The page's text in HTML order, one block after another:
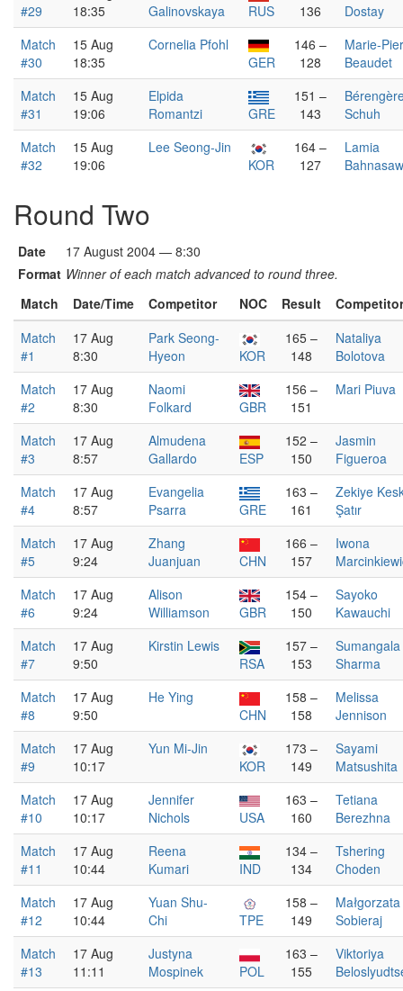
#29
18:35
Galinovskaya
RUS
136
Dostay
Match
#30
15 Aug
18:35
Cornelia Pfohl
GER
146 –
128
Marie-Pier
Beaudet
Match
#31
15 Aug
19:06
Elpida
Romantzi
GRE
151 –
143
Schuh
Match
#32
15 Aug
19:06
Lee Seong-Jin
KOR
164 –
127
Lamia
Round Two
Date
17 August 2004 — 8:30
Format Winner of each match advanced to round three.
Match
Date/Time Competitor NOC Result
Competitor
Match
#1
17 Aug
8:30
Park Seong-
Hyeon
KOR
165 –
148
Nataliya
Bolotova
Match
#2
17 Aug
8:30
Naomi
Folkard
GBR
156 –
151
Mari Piuva
Match
#3
17 Aug
8:57
Almudena
Gallardo
ESP
152 –
150
Jasmin
Figueroa
Match
#4
17 Aug
8:57
Evangelia
Psarra
GRE
163 –
161
Zekiye
Şatır
Match
#5
17 Aug
9:24
Zhang
Juanjuan
CHN
166 –
157
Iwona
Match
#6
17 Aug
9:24
Alison
Williamson
GBR
154 –
150
Sayoko
Kawauchi
Match
#7
17 Aug
9:50
Kirstin Lewis
RSA
157 –
153
Sumangala
Sharma
Match
#8
17 Aug
9:50
He Ying
CHN
158 –
158
Melissa
Jennison
Match
#9
17 Aug
10:17
Yun Mi-Jin
KOR
173 –
149
Sayami
Matsushita
Match
#10
17 Aug
10:17
Jennifer
Nichols
USA
163 –
160
Tetiana
Berezhna
Match
#11
17 Aug
10:44
Reena
Kumari
IND
134 –
134
Tshering
Choden
Match
#12
17 Aug
10:44
Yuan Shu-
Chi
TPE
158 –
149
Małgorzata
Sobieraj
Match
#13
17 Aug
11:11
Justyna
Mospinek
POL
163 –
155
Viktoriya